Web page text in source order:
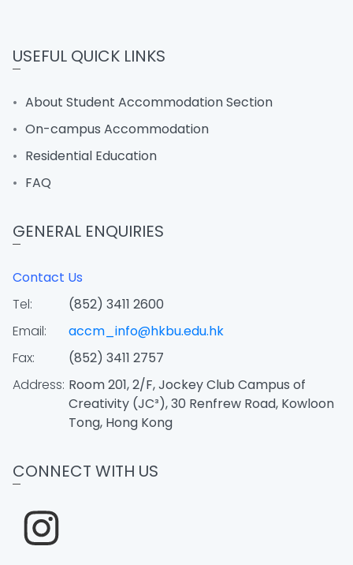
USEFUL QUICK LINKS
About Student Accommodation Section
On-campus Accommodation
Residential Education
FAQ
GENERAL ENQUIRIES
Contact Us
Tel:
(852) 3411 2600
Email:
accm_info@hkbu.edu.hk
Fax:
(852) 3411 2757
Address: Room 201, 2/F, Jockey Club Campus of
Creativity (JC³), 30 Renfrew Road, Kowloon
Tong, Hong Kong
CONNECT WITH US